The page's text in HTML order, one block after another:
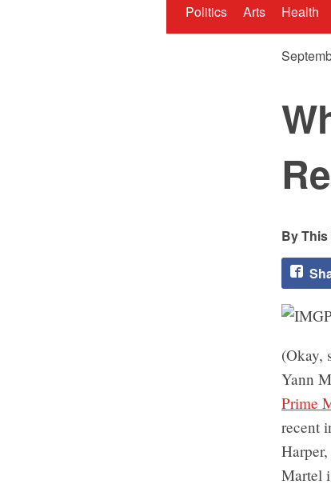
Politics Arts Health
This
(Okay,
Yann
Prime
recent
Harper,
Martel